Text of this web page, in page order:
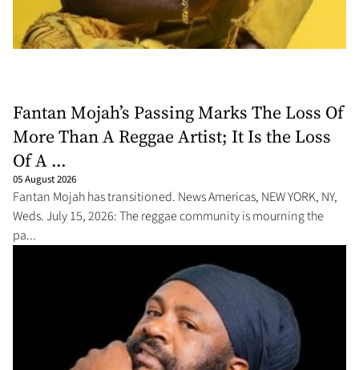
Fantan Mojah’s Passing Marks The Loss Of
More Than A Reggae Artist; It Is the Loss
Of A ...
05 August 2026
Fantan Mojah has transitioned. News Americas, NEW YORK, NY,
Weds. July 15, 2026: The reggae community is mourning the
pa...